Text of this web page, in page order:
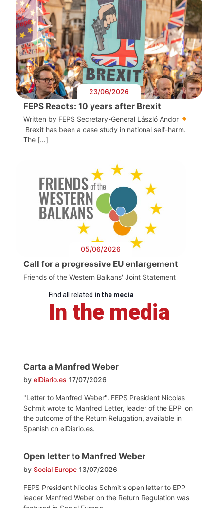
23/06/2026
FEPS Reacts: 10 years after Brexit
Written by FEPS Secretary-General László Andor
Brexit has been a case study in national self-harm.
The […]
05/06/2026
Call for a progressive EU enlargement
Friends of the Western Balkans' Joint Statement
Find all related in the media
In the media
Carta a Manfred Weber
by elDiario.es 17/07/2026
"Letter to Manfred Weber". FEPS President Nicolas
Schmit wrote to Manfred Letter, leader of the EPP, on
the outcome of the Return Relugation, available in
Spanish on elDiario.es.
Open letter to Manfred Weber
by Social Europe 13/07/2026
FEPS President Nicolas Schmit's open letter to EPP
leader Manfred Weber on the Return Regulation was